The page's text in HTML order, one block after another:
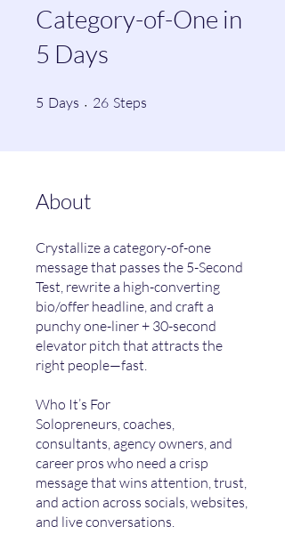
Category-of-One in
5 Days
5 Days 5 Days
26 Steps
About
Crystallize a category-of-one
message that passes the 5-Second
Test, rewrite a high-converting
bio/offer headline, and craft a
punchy one-liner + 30-second
elevator pitch that attracts the
right people—fast.
Who It’s For
Solopreneurs, coaches,
consultants, agency owners, and
career pros who need a crisp
message that wins attention, trust,
and action across socials, websites,
and live conversations.